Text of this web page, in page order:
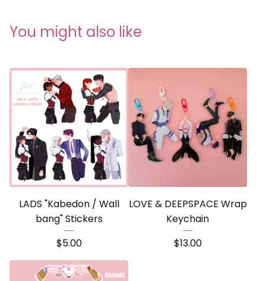
You might also like
LADS "Kabedon / Wall
bang" Stickers
$5.00
LOVE & DEEPSPACE Wrap
Keychain
$13.00